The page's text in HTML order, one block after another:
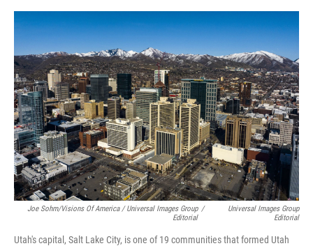
Joe Sohm/Visions Of America / Universal Images Group
Editorial
/
Universal Images Group
Editorial
Utah's capital, Salt Lake City, is one of 19 communities that formed Utah